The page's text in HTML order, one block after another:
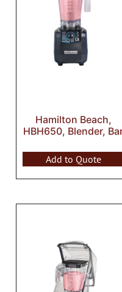
Hamilton Beach,
HBH650, Blender,
Add to Quote